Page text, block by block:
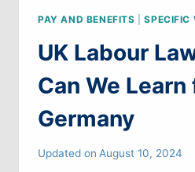
PAY AND BENEFITS |SPECIFIC
UK Labour
Can We Learn
Germany
Updated on August 10, 2024